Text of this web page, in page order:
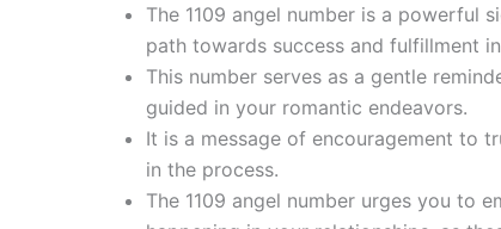
The 1109 angel number is a powerful
path towards success and fulfillment
This number serves as a gentle
guided in your romantic endeavors.
It is a message of encouragement to
in the process.
The 1109 angel number urges you to